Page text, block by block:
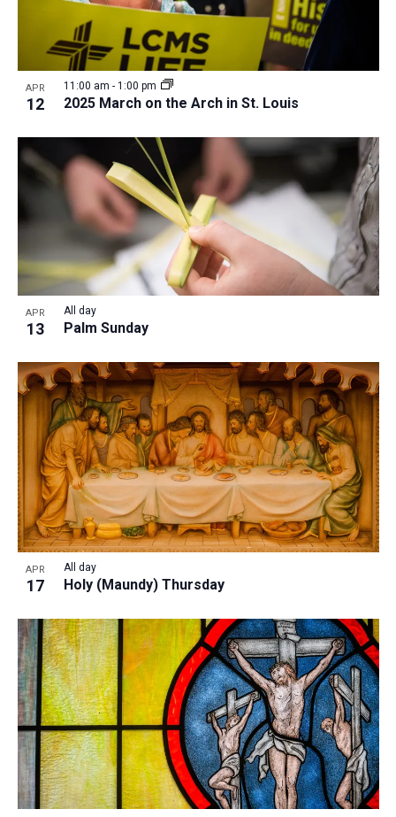
APR
12 2025 March on the Arch in St. Louis
11:00 am - 1:00 pm
APR
13 Palm Sunday
All day
APR
17 Holy (Maundy) Thursday
All day